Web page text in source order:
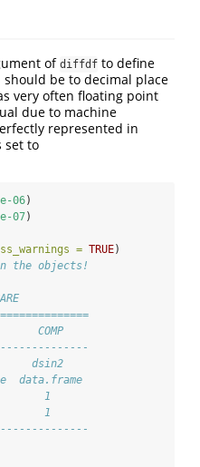
of diffdf to define
be to decimal place
very often floating point
due to machine
represented in
set to
06)
07)
= TRUE)
the objects!
COMP
dsin2
data.frame
1
1